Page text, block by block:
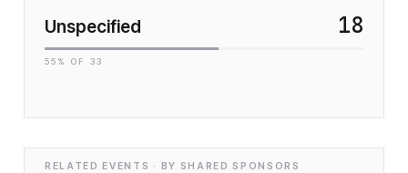
Unspecified 18
55 % OF 33
RELATED EVENTS · BY SHARED SPONSORS